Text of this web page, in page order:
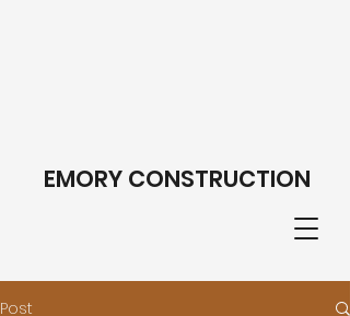
EMORY CONSTRUCTION
Post